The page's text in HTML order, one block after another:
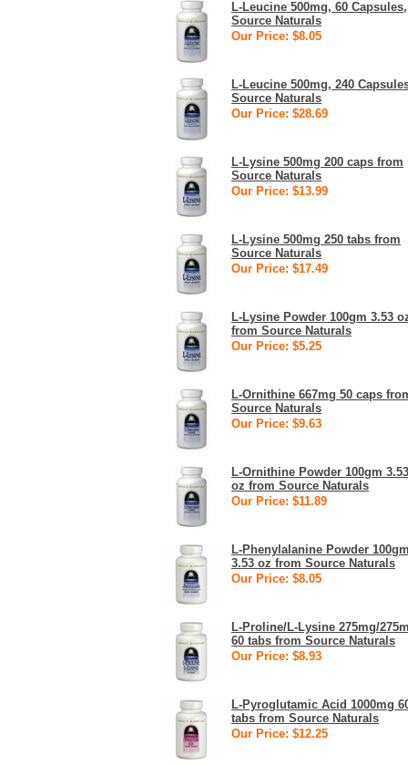
L-Leucine 500mg, 60 Capsules,
Source Naturals
Our Price: $8.05
L-Leucine 500mg, 240
Source Naturals
Our Price: $28.69
L-Lysine 500mg 200 caps from
Source Naturals
Our Price: $13.99
L-Lysine 500mg 250 tabs from
Source Naturals
Our Price: $17.49
L-Lysine Powder 100gm 3.53
from Source Naturals
Our Price: $5.25
L-Ornithine 667mg 50 caps
Source Naturals
Our Price: $9.63
L-Ornithine Powder 100gm 3.53
oz from Source Naturals
Our Price: $11.89
L-Phenylalanine Powder
3.53 oz from Source Naturals
Our Price: $8.05
L-Proline/L-Lysine 275mg/
60 tabs from Source Naturals
Our Price: $8.93
L-Pyroglutamic Acid 1000mg
tabs from Source Naturals
Our Price: $12.25